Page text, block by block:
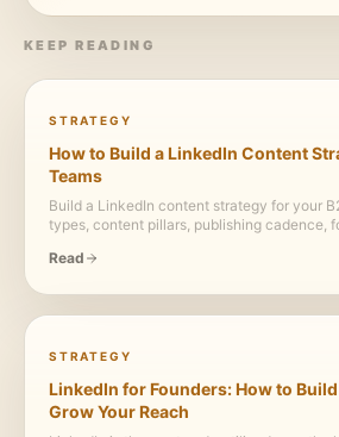
KEEP READING
STRATEGY
How to Build a LinkedIn Content
Teams
Build a LinkedIn content strategy for your
types, content pillars, publishing cadence,
LinkedIn content engine.
Read
STRATEGY
LinkedIn for Founders: How to
Grow Your Reach